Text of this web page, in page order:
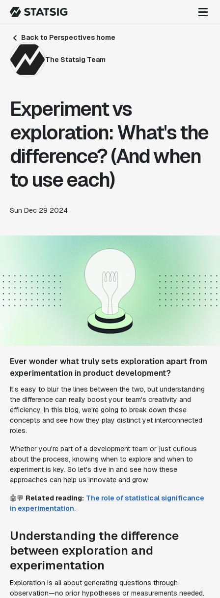
Back to Perspectives home
The Statsig Team
Experiment vs
exploration: What's the
difference? (And when
to use each)
Sun Dec 29 2024
Ever wonder what truly sets exploration apart from
experimentation in product development?
It's easy to blur the lines between the two, but understanding
the difference can really boost your team's creativity and
efficiency. In this blog, we're going to break down these
concepts and see how they play distinct yet interconnected
roles.
Whether you're part of a development team or just curious
about the process, knowing when to explore and when to
experiment is key. So let's dive in and see how these
approaches can help us innovate and grow.
🤖💬 Related reading: The role of statistical significance
in experimentation.
Understanding the difference
between exploration and
experimentation
Exploration is all about generating questions through
observation—no prior hypotheses or measurements needed.